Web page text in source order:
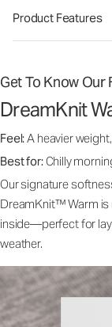
Product Features
Get To Know Our
DreamKnit
Feel:A heavier
Best for:Chilly
Our signature
DreamKnit™ Warm is
inside—perfect for
weather.